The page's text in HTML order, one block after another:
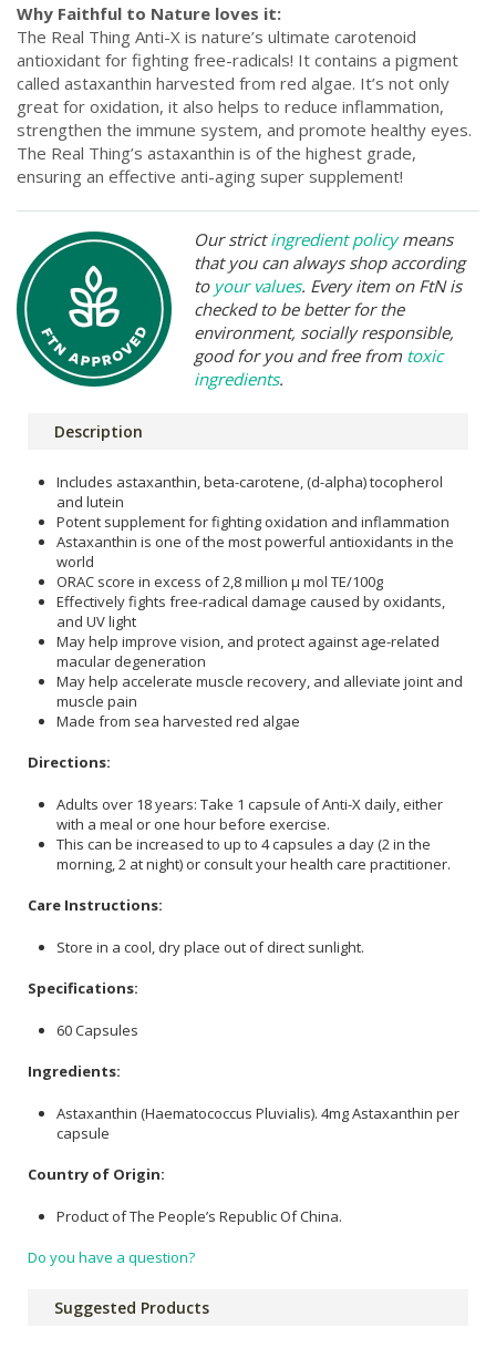
Why Faithful to Nature loves it:
The Real Thing Anti-X is nature’s ultimate carotenoid
antioxidant for fighting free-radicals! It contains a pigment
called astaxanthin harvested from red algae. It’s not only
great for oxidation, it also helps to reduce inflammation,
strengthen the immune system, and promote healthy eyes.
The Real Thing’s astaxanthin is of the highest grade,
ensuring an effective anti-aging super supplement!
Our strictingredient policymeans
that you can always shop according
to your values. Every item on FtN is
checked to be better for the
environment, socially responsible,
good for you and free from toxic
ingredients.
Description
Includes astaxanthin, beta-carotene, (d-alpha) tocopherol
and lutein
Potent supplement for fighting oxidation and inflammation
Astaxanthin is one of the most powerful antioxidants in the
world
ORAC score in excess of 2,8 million μ mol TE/100g
Effectively fights free-radical damage caused by oxidants,
and UV light
May help improve vision, and protect against age-related
macular degeneration
May help accelerate muscle recovery, and alleviate joint and
muscle pain
Made from sea harvested red algae
Directions:
Adults over 18 years: Take 1 capsule of Anti-X daily, either
with a meal or one hour before exercise.
This can be increased to up to 4 capsules a day (2 in the
morning, 2 at night) or consult your health care practitioner.
Care Instructions:
Store in a cool, dry place out of direct sunlight.
Specifications:
60 Capsules
Ingredients:
Astaxanthin (Haematococcus Pluvialis). 4mg Astaxanthin per
capsule
Country of Origin:
Product of The People’s Republic Of China.
Do you have a question?
Suggested Products